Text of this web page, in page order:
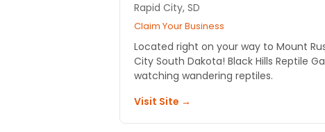
Rapid City, SD
Claim Your Business
Located right on your way to Mount
City South Dakota! Black Hills Reptile
watching wandering reptiles.
Visit Site →